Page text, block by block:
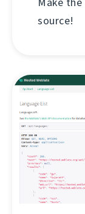
source!